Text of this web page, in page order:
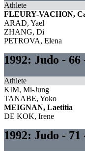
Athlete
FLEURY-VACHON,
ARAD, Yael
ZHANG, Di
PETROVA, Elena
1992: Judo -
Athlete
KIM, Mi-Jung
TANABE, Yoko
MEIGNAN, Laetitia
DE KOK, Irene
1992: Judo -